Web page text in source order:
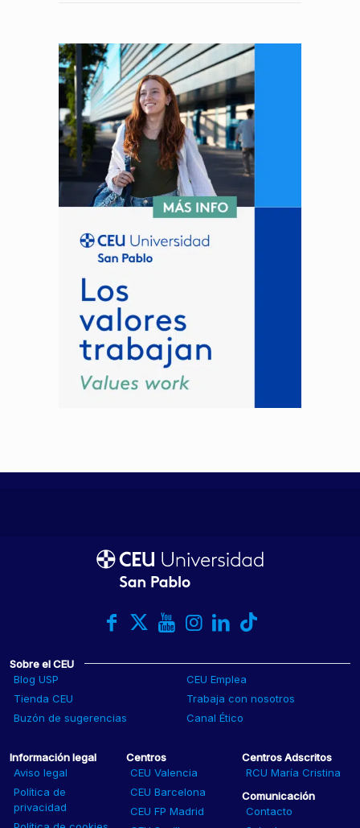
Sobre el CEU
Blog USP
CEU Emplea
Tienda CEU
Trabaja con nosotros
Buzón de sugerencias
Canal Ético
Información legal
Aviso legal
Política de
privacidad
Centros
CEU Valencia
CEU Barcelona
CEU FP Madrid
Centros Adscritos
RCU María Cristina
Comunicación
Contacto